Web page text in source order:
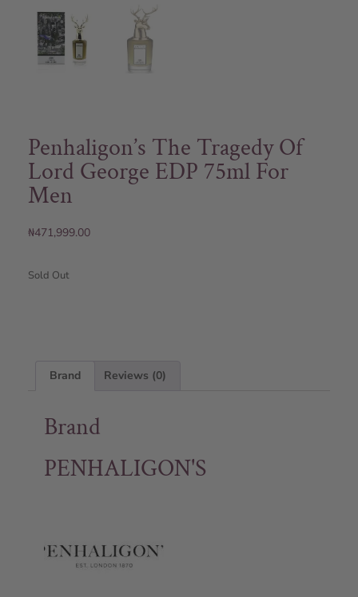
Penhaligon’s The Tragedy Of
Lord George EDP 75ml For
Men
₦471,999.00
Sold Out
Brand Reviews (0)
Brand
PENHALIGON'S